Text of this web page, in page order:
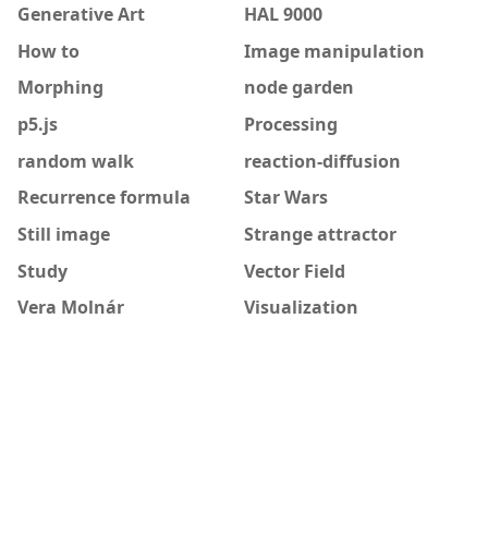
Generative Art
HAL 9000
How to
Image manipulation
Morphing
node garden
p5.js
Processing
random walk
reaction-diffusion
Recurrence formula
Star Wars
Still image
Strange attractor
Study
Vector Field
Vera Molnár
Visualization